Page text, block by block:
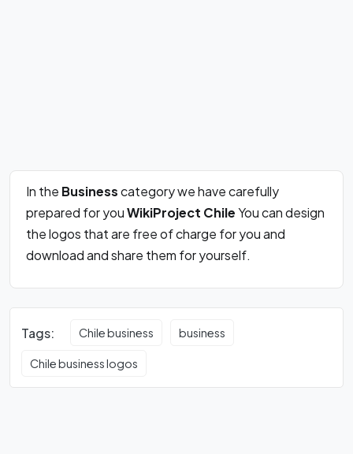
In the Businesscategory we have carefully
prepared for youWikiProject ChileYou can design
the logos that are free of charge for you and
download and share them for yourself.
Tags: Chile business business
Chile business logos